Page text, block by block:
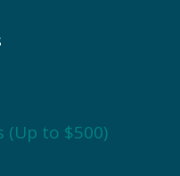
(Up to $500)